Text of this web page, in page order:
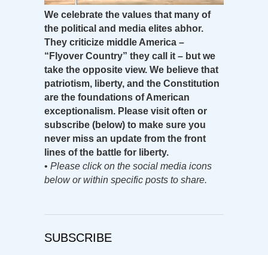
We celebrate the values that many of
the political and media elites abhor.
They criticize middle America –
“Flyover Country” they call it – but we
take the opposite view. We believe that
patriotism, liberty, and the Constitution
are the foundations of American
exceptionalism. Please visit often or
subscribe (below) to make sure you
never miss an update from the front
lines of the battle for liberty.
• Please click on the social media icons
below or within specific posts to share.
SUBSCRIBE